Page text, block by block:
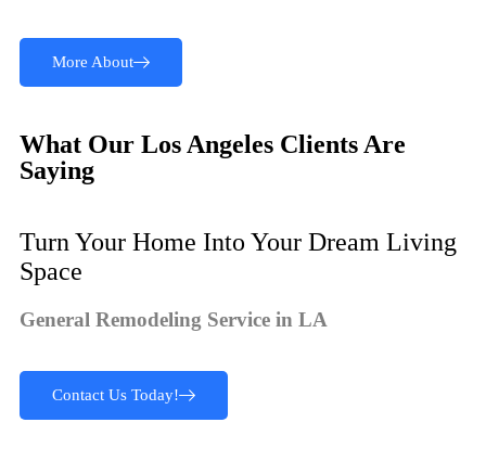
More About
What Our Los Angeles Clients Are
Saying
Turn Your Home Into Your Dream Living
Space
General Remodeling Service in LA
Contact Us Today!